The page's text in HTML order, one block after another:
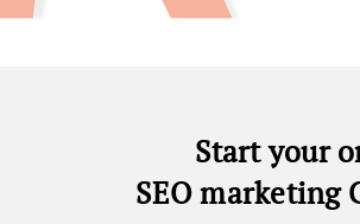
Start your
SEO marketing